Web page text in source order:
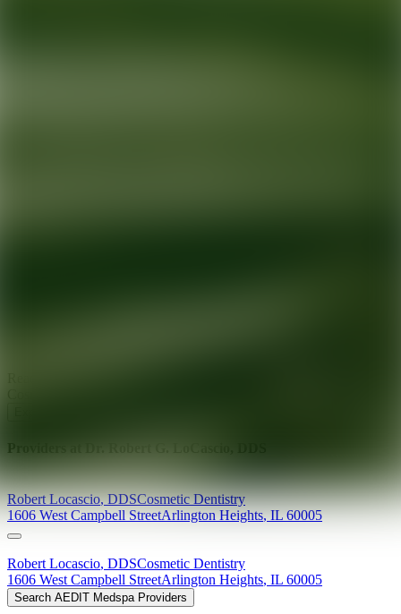
Providers at
Robert Locascio,DDSCosmetic Dentistry
1606 West Campbell StreetArlington Heights,IL 60005
Robert Locascio, DDSCosmetic Dentistry
1606 West Campbell StreetArlington Heights, IL 60005
Search AEDIT Medspa Providers